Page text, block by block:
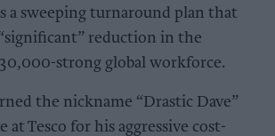
a sweeping turnaround plan that
reduction in the
strong global workforce.
the nickname “Drastic Dave”
at Tesco for his aggressive cost-